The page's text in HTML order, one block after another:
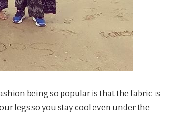
being so popular is that the fabric is
legs so you stay cool even under the